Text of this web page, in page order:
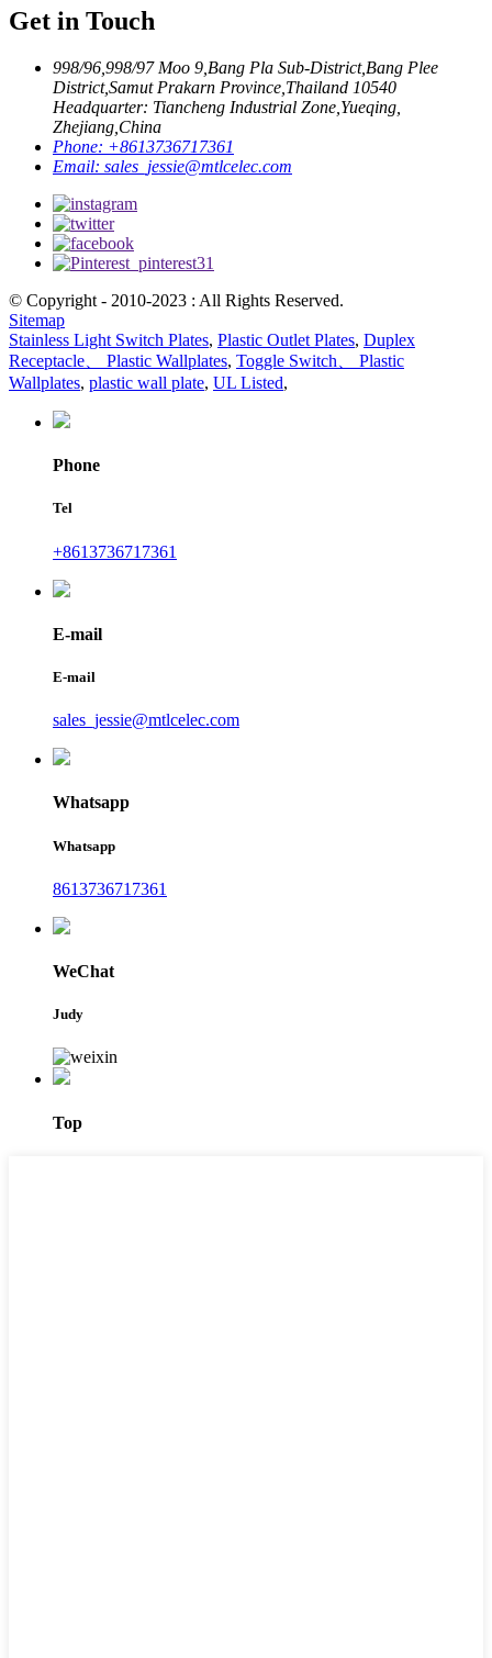
Get in Touch
998/96,998/97 Moo 9,Bang Pla Sub-District,Bang Plee
District,Samut Prakarn Province,Thailand 10540
Headquarter: Tiancheng Industrial Zone,Yueqing,
Zhejiang,China
Phone: +8613736717361
Email: sales_jessie@mtlcelec.com
© Copyright - 2010-2023 : All Rights Reserved.
Sitemap
Stainless Light Switch Plates, Plastic Outlet Plates, Duplex
Receptacle、 Plastic Wallplates, Toggle Switch、 Plastic
Wallplates, plastic wall plate, UL Listed,
Phone
Tel
+8613736717361
E-mail
E-mail
sales_jessie@mtlcelec.com
Whatsapp
Whatsapp
8613736717361
WeChat
Judy
Top